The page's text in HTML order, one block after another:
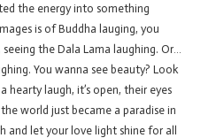
the energy into something
is of Buddha lauging, you
the Dala Lama laughing. Or…
You wanna see beauty? Look
hearty laugh, it’s open, their eyes
world just became a paradise in
let your love light shine for all